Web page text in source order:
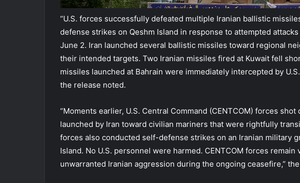
“U.S. forces successfully defeated multiple Iranian ballistic
defense strikes on Qeshm Island in response to attempted
June 2. Iran launched several ballistic missiles toward regional
their intended targets. Two Iranian missiles fired at Kuwait fell
missiles launched at Bahrain were immediately intercepted by
the release noted.
“Moments earlier, U.S. Central Command (CENTCOM) forces
launched by Iran toward civilian mariners that were rightfully
forces also conducted self-defense strikes on an Iranian military
Island. No U.S. personnel were harmed. CENTCOM forces
unwarranted Iranian aggression during the ongoing ceasefire,”